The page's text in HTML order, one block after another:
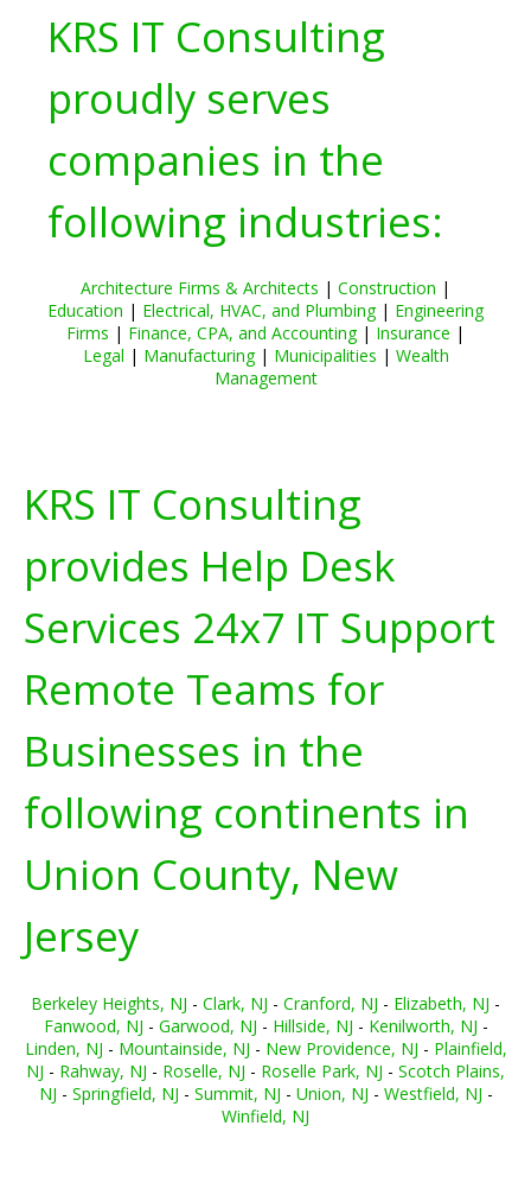
KRS IT Consulting
proudly serves
companies in the
following industries:
Architecture Firms & Architects | Construction |
Education | Electrical, HVAC, and Plumbing| Engineering
Firms | Finance, CPA, and Accounting| Insurance |
Legal | Manufacturing| Municipalities | Wealth
Management
KRS IT Consulting
provides Help Desk
Services 24x7 IT Support
Remote Teams for
Businesses in the
following continents in
Union County, New
Jersey
Berkeley Heights, NJ - Clark, NJ - Cranford, NJ - Elizabeth, NJ -
Fanwood, NJ - Garwood, NJ - Hillside, NJ - Kenilworth, NJ -
Linden, NJ - Mountainside, NJ - New Providence, NJ - Plainfield,
NJ - Rahway, NJ - Roselle, NJ - Roselle Park, NJ - Scotch Plains,
NJ - Springfield, NJ - Summit, NJ - Union, NJ - Westfield, NJ -
Winfield, NJ